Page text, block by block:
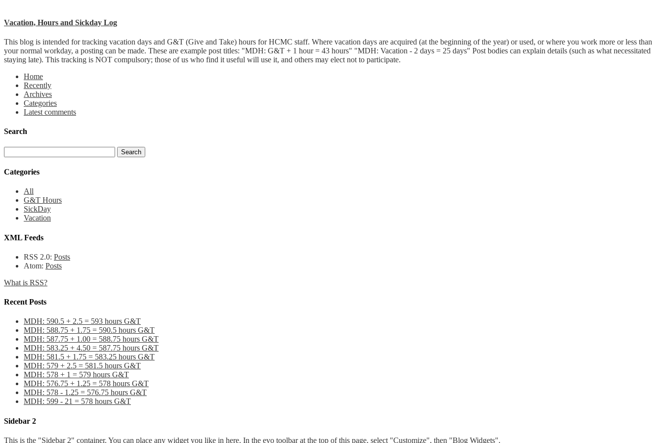
Vacation, Hours and Sickday Log
This blog is intended for tracking vacation days and G&T (Give and Take) hours for HCMC staff. Where vacation days are acquired (at the beginning of the year) or used, or where you work more or less than
your normal workday, a posting can be made. These are example post titles: "MDH: G&T + 1 hour = 43 hours" "MDH: Vacation - 2 days = 25 days" Post bodies can explain details (such as what necessitated
staying late). This tracking is NOT compulsory; those of us who find it useful will use it, and others may elect not to participate.
Home
Recently
Archives
Categories
Latest comments
Search
Categories
All
G&T Hours
SickDay
Vacation
XML Feeds
RSS 2.0: Posts
Atom: Posts
What is RSS?
Recent Posts
MDH: 590.5 + 2.5 = 593 hours G&T
MDH: 588.75 + 1.75 = 590.5 hours G&T
MDH: 587.75 + 1.00 = 588.75 hours G&T
MDH: 583.25 + 4.50 = 587.75 hours G&T
MDH: 581.5 + 1.75 = 583.25 hours G&T
MDH: 579 + 2.5 = 581.5 hours G&T
MDH: 578 + 1 = 579 hours G&T
MDH: 576.75 + 1.25 = 578 hours G&T
MDH: 578 - 1.25 = 576.75 hours G&T
MDH: 599 - 21 = 578 hours G&T
Sidebar 2
This is the "Sidebar 2" container. You can place any widget you like in here. In the evo toolbar at the top of this page, select "Customize", then "Blog Widgets".